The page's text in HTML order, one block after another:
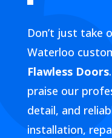
Don’t just take
Waterloo
Flawless Doors
praise our
detail, and
installation,